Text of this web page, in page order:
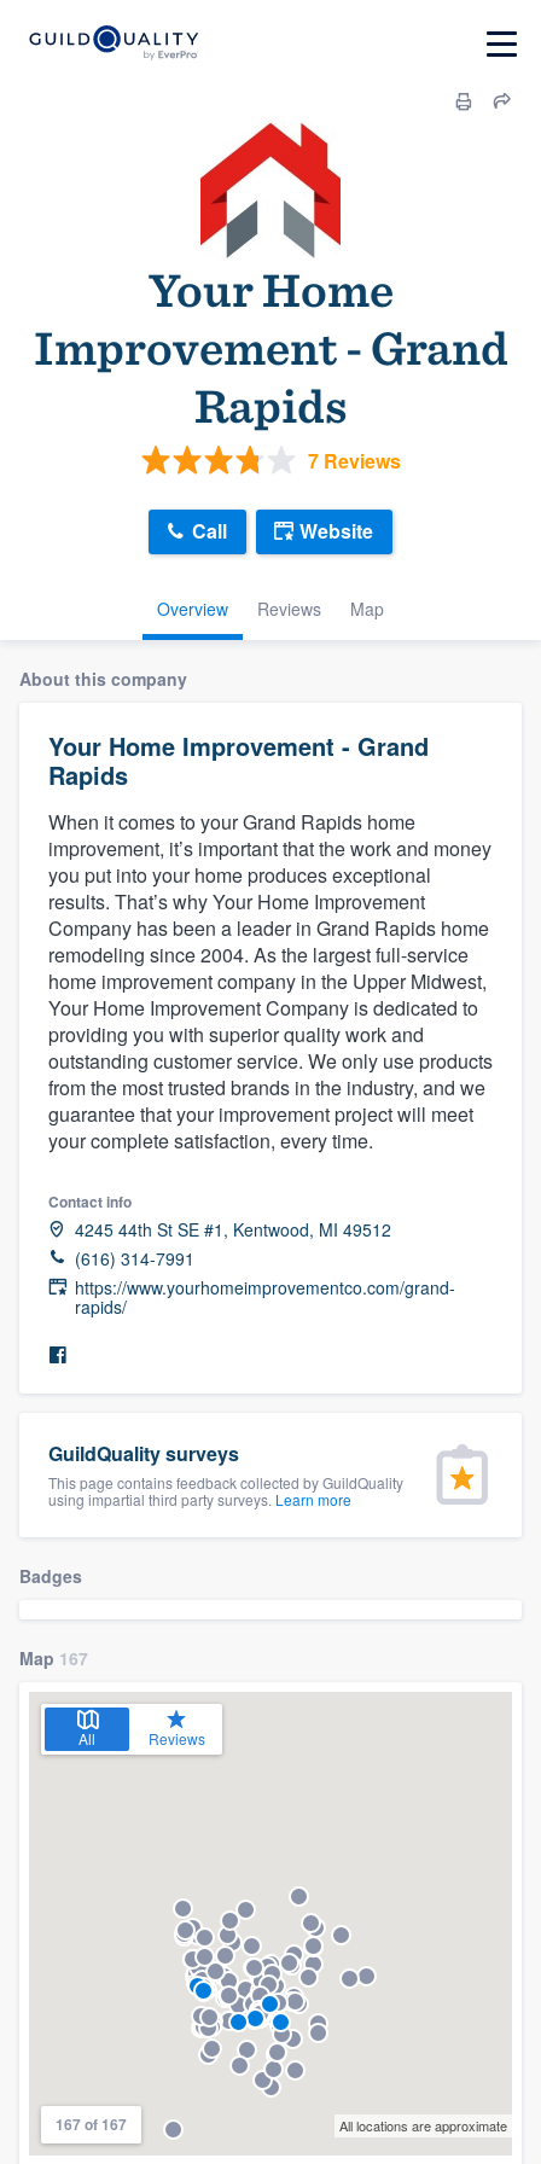
Your Home
Improvement - Grand
Rapids
7 Reviews
Overview Reviews Map
Call Website
About this company
Your Home Improvement - Grand
Rapids
When it comes to your Grand Rapids home
improvement, it’s important that the work and money
you put into your home produces exceptional
results. That’s why Your Home Improvement
Company has been a leader in Grand Rapids home
remodeling since 2004. As the largest full-service
home improvement company in the Upper Midwest,
Your Home Improvement Company is dedicated to
providing you with superior quality work and
outstanding customer service. We only use products
from the most trusted brands in the industry, and we
guarantee that your improvement project will meet
your complete satisfaction, every time.
Contact info
4245 44th St SE #1, Kentwood, MI 49512
(616) 314-7991
https://www.yourhomeimprovementco.com/grand-
rapids/
GuildQuality surveys
This page contains feedback collected by GuildQuality
using impartial third party surveys. Learn more
Badges
Map 167
All Reviews
167 of 167 All locations are approximate
Welcome to our
community of quality
Get started
Fill out this form, or call us at
9223. We'll answer your questions, show
you a demo, and get you started.
Pricing
Our flat-rate pricing gives you the ability
to survey who you want, when you want,
without having to worry about overages.